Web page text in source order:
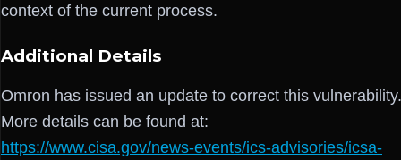
context of the current process.
Additional Details
Omron has issued an update to correct this vulnerability.
More details can be found at:
https://www.cisa.gov/news-events/ics-advisories/icsa-